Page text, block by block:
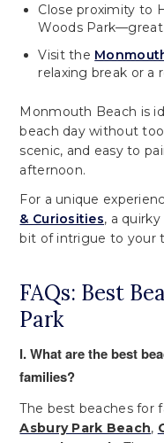
Close proximity to
Woods
Visit the
relaxing break or a
Monmouth Beach is
beach day without
scenic, and easy to
afternoon.
For a unique
& Curiosities, a
bit of intrigue to your
FAQs: Best
Park
I. What are the best
families?
The best beaches for
Asbury Park Beach,